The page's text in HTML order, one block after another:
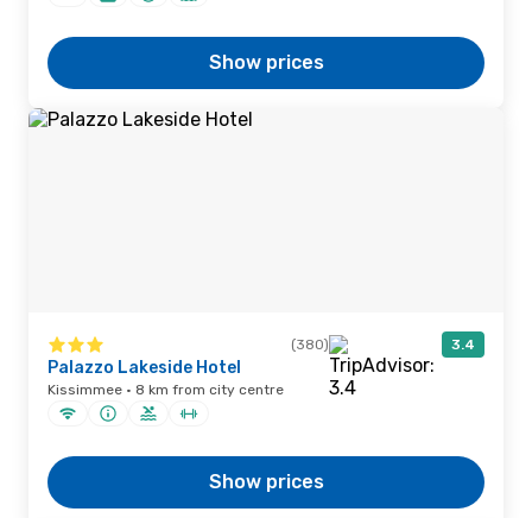
Show prices
(380) 3.4
Palazzo Lakeside Hotel
Kissimmee · 8 km from city centre
Show prices